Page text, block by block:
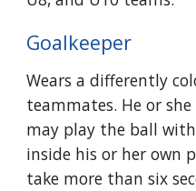
Goalkeeper
Wears a differently
teammates. He or
may play the ball
inside his or her own
take more than six